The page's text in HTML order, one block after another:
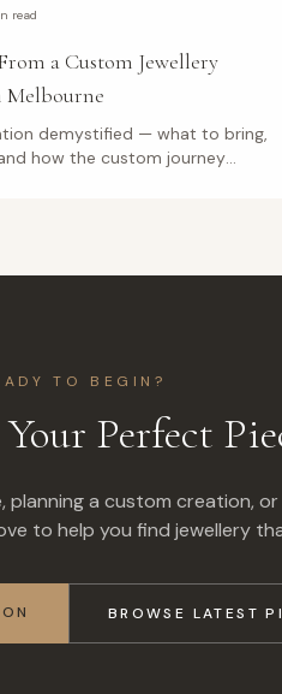
read
a Custom Jewellery
demystified — what to bring,
how the custom journey
TO BEGIN?
Perfect
a custom creation, or
to help you find jewellery
BROWSE LATEST